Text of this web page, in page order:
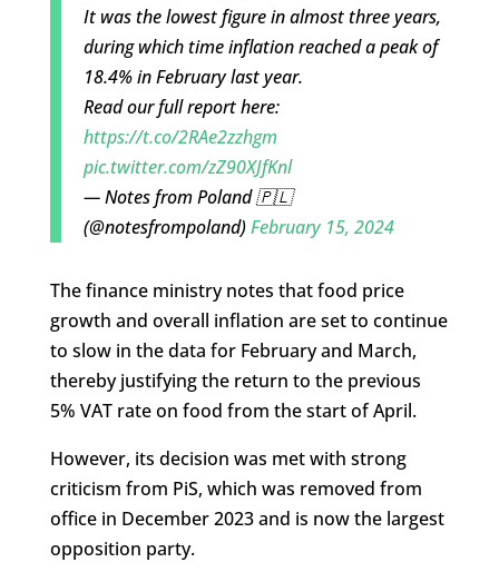
It was the lowest figure in almost three years,
during which time inflation reached a peak of
18.4% in February last year.
Read our full report here:
https://t.co/2RAe2zzhgm
pic.twitter.com/zZ90XJfKnl
— Notes from Poland 🇵🇱
(@notesfrompoland)February 15, 2024
The finance ministry notes that food price
growth and overall inflation are set to continue
to slow in the data for February and March,
thereby justifying the return to the previous
5% VAT rate on food from the start of April.
However, its decision was met with strong
criticism from PiS, which was removed from
office in December 2023 and is now the largest
opposition party.